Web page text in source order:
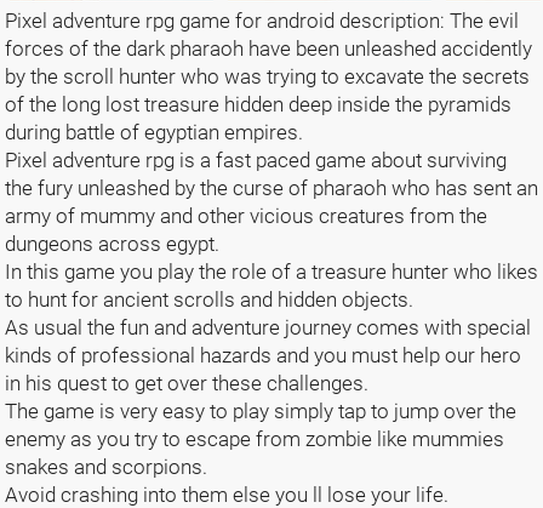
Pixel adventure rpg game for android description: The evil
forces of the dark pharaoh have been unleashed accidently
by the scroll hunter who was trying to excavate the secrets
of the long lost treasure hidden deep inside the pyramids
during battle of egyptian empires.
Pixel adventure rpg is a fast paced game about surviving
the fury unleashed by the curse of pharaoh who has sent an
army of mummy and other vicious creatures from the
dungeons across egypt.
In this game you play the role of a treasure hunter who likes
to hunt for ancient scrolls and hidden objects.
As usual the fun and adventure journey comes with special
kinds of professional hazards and you must help our hero
in his quest to get over these challenges.
The game is very easy to play simply tap to jump over the
enemy as you try to escape from zombie like mummies
snakes and scorpions.
Avoid crashing into them else you ll lose your life.